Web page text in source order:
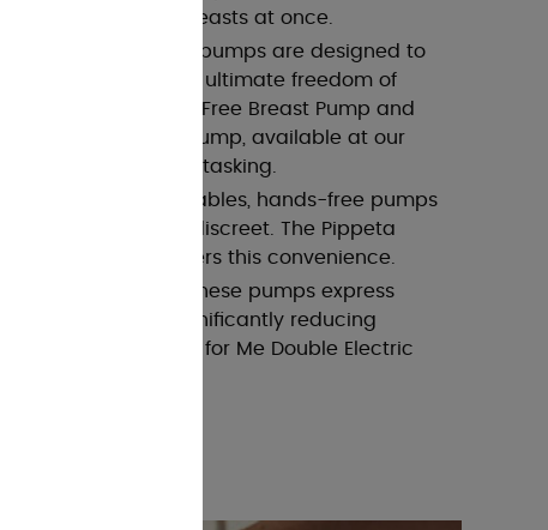
from both breasts at once.
: These innovative pumps are designed to
clothing, offering ultimate freedom of
Wearable Hands-Free Breast Pump and
Wearable Breast Pump, available at our
to pump while multitasking.
: Similar to wearables, hands-free pumps
but may not be as discreet. The Pippeta
Breast Pump offers this convenience.
mentioned earlier, these pumps express
simultaneously, significantly reducing
Tippee Made for Me Double Electric